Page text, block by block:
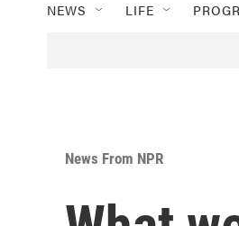
NEWS LIFE
News From NPR